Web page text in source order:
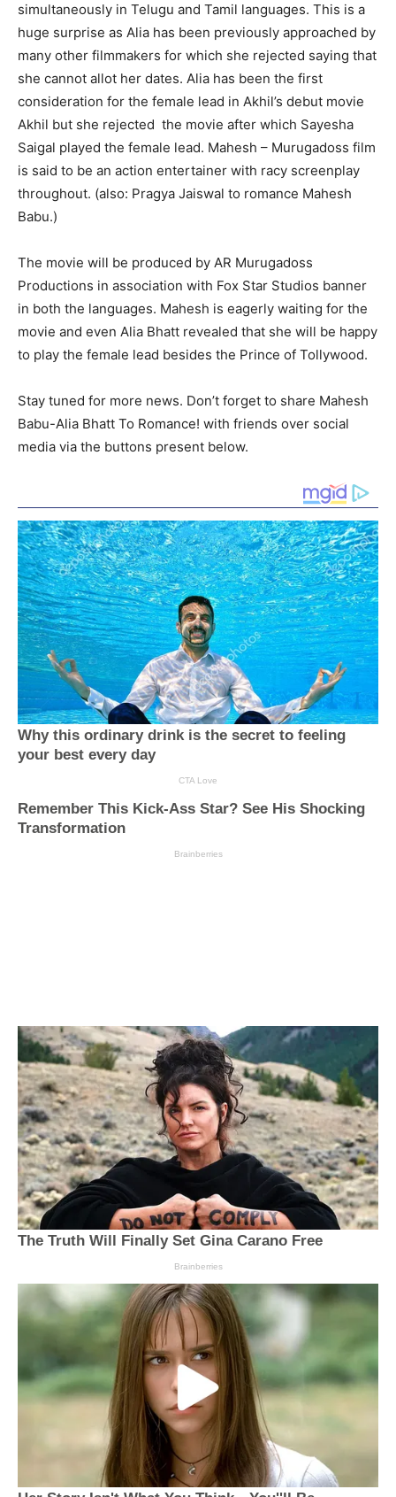
simultaneously in Telugu and Tamil languages. This is a
huge surprise as Alia has been previously approached by
many other filmmakers for which she rejected saying that
she cannot allot her dates. Alia has been the first
consideration for the female lead in Akhil’s debut movie
Akhil but she rejected the movie after which Sayesha
Saigal played the female lead. Mahesh – Murugadoss film
is said to be an action entertainer with racy screenplay
throughout. (also: Pragya Jaiswal to romance Mahesh
Babu.)
The movie will be produced by AR Murugadoss
Productions in association with Fox Star Studios banner
in both the languages. Mahesh is eagerly waiting for the
movie and even Alia Bhatt revealed that she will be happy
to play the female lead besides the Prince of Tollywood.
Stay tuned for more news. Don’t forget to share Mahesh
Babu-Alia Bhatt To Romance! with friends over social
media via the buttons present below.